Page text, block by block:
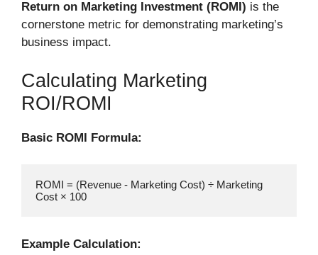
Return on Marketing Investment (ROMI) is the
cornerstone metric for demonstrating marketing’s
business impact.
Calculating Marketing
ROI/ROMI
Basic ROMI Formula:
ROMI = (Revenue - Marketing Cost) ÷ Marketing
Example Calculation: